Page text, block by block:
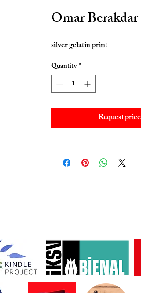
Omar Berakdar
silver gelatin print
Quantity*
Request price